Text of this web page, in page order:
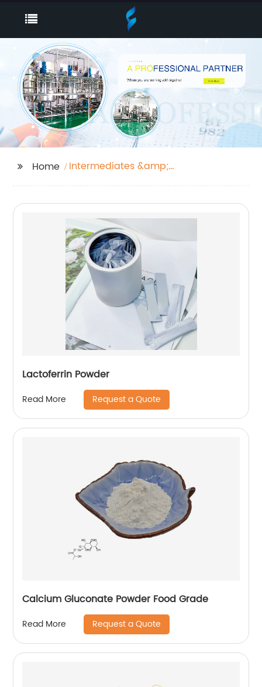
Home
Intermediates &amp;
Lactoferrin Powder
Read More Request a Quote
Calcium Gluconate Powder Food Grade
Read More Request a Quote